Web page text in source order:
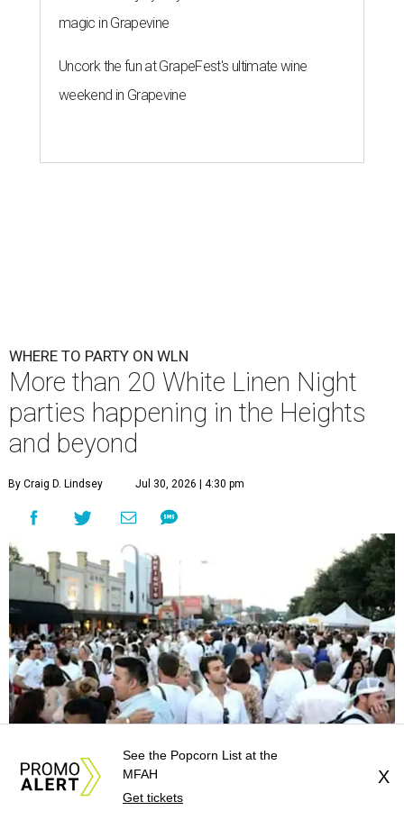
magic in Grapevine
Uncork the fun at GrapeFest's ultimate wine
weekend in Grapevine
WHERE TO PARTY ON WLN
More than 20 White Linen Night
parties happening in the Heights
and beyond
By Craig D. Lindsey Jul 30, 2026 | 4:30 pm
See the Popcorn List at the
MFAH
Get tickets
X